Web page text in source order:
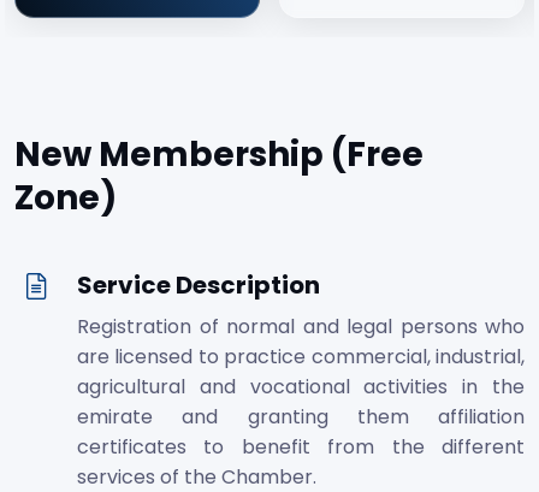
New Membership (Free
Zone)
Service Description
Registration of normal and legal persons who
are licensed to practice commercial, industrial,
agricultural and vocational activities in the
emirate and granting them affiliation
certificates to benefit from the different
services of the Chamber.